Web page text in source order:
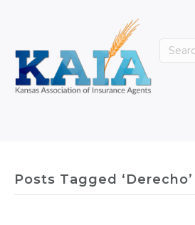
Posts Tagged ‘Derecho’